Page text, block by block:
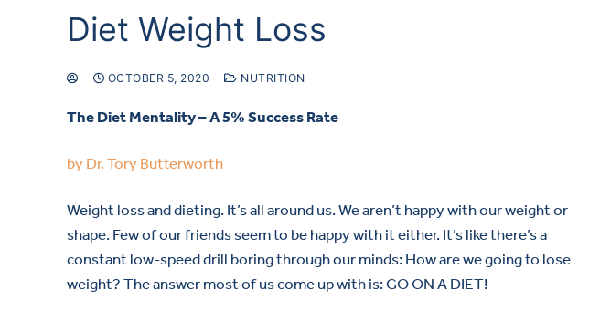
Diet Weight Loss
OCTOBER 5, 2020 NUTRITION
The Diet Mentality – A 5% Success Rate
by Dr. Tory Butterworth
Weight loss and dieting. It’s all around us. We aren’t happy with our weight or
shape. Few of our friends seem to be happy with it either. It’s like there’s a
constant low-speed drill boring through our minds: How are we going to lose
weight? The answer most of us come up with is: GO ON A DIET!